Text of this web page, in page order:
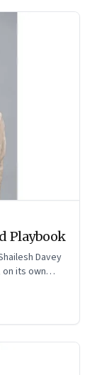
Playbook
Davey
its own